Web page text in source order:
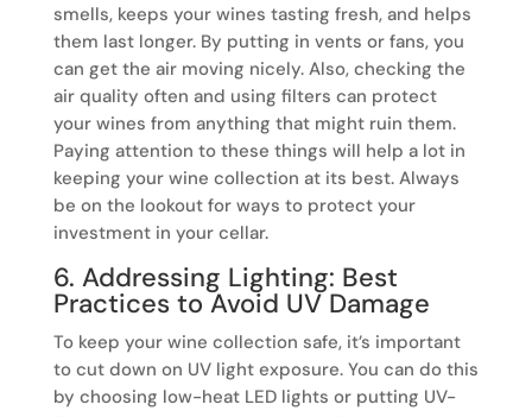
smells, keeps your wines tasting fresh, and helps
them last longer. By putting in vents or fans, you
can get the air moving nicely. Also, checking the
air quality often and using filters can protect
your wines from anything that might ruin them.
Paying attention to these things will help a lot in
keeping your wine collection at its best. Always
be on the lookout for ways to protect your
investment in your cellar.
6. Addressing Lighting: Best
Practices to Avoid UV Damage
To keep your wine collection safe, it’s important
to cut down on UV light exposure. You can do this
by choosing low-heat LED lights or putting UV-